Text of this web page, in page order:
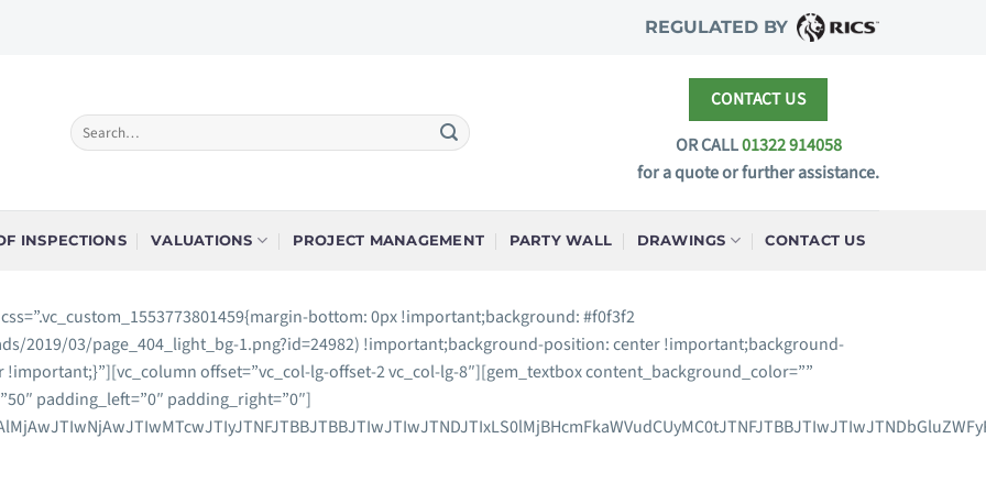
REGULATED BY
CONTACT US
OR CALL01322 914058
for a quote or further assistance.
INSPECTIONS VALUATIONS PROJECT MANAGEMENT PARTY WALL DRAWINGS CONTACT US
bottom: 0px !important;background: #f0f3f2
2019/03/page_404_light_bg-1.png?id=24982) !important;background-position: center !important;background-
offset=”vc_col-lg-offset-2 vc_col-lg-8″][gem_textbox content_background_color=””
padding_left=”0″ padding_right=”0″]